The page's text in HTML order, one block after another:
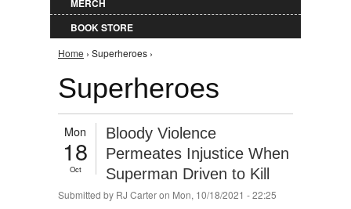
MERCH
BOOK STORE
You are here
Home › Superheroes ›
Superheroes
Mon
18
Oct
Bloody Violence
Permeates Injustice When
Superman Driven to Kill
Submitted by RJ Carteron Mon, 10/18/2021 - 22:25